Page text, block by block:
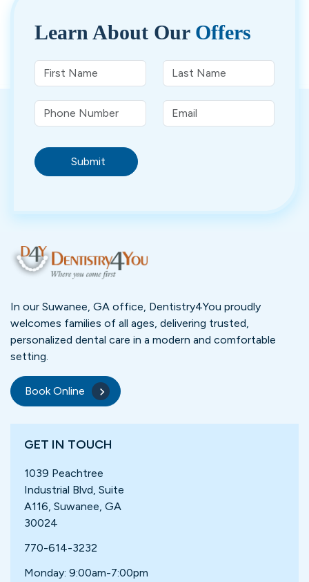
Learn About Our Offers
Submit
In our Suwanee, GA office, Dentistry4You proudly
welcomes families of all ages, delivering trusted,
personalized dental care in a modern and comfortable
setting.
Book Online
GET IN TOUCH
1039 Peachtree
Industrial Blvd, Suite
A116, Suwanee, GA
30024
770-614-3232
Monday: 9:00am-7:00pm